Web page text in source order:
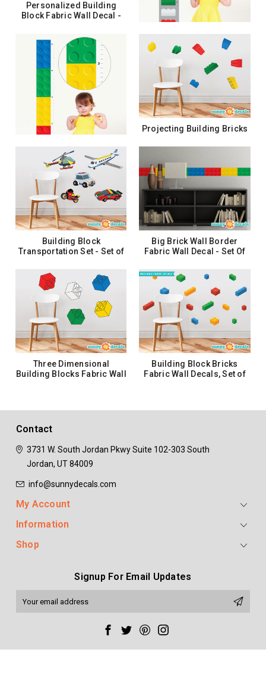
Personalized Building
Block Fabric Wall Decal -
$24.99
CHOOSE OPTIONS
Personalized Building
Block Growth Chart Fabric
Wall Decal - Growth Chart
Wall Art
$33.99
CHOOSE OPTIONS
Building Block Growth
Chart Fabric Wall Decal -
Growth Chart Wall Art
$27.99
ADD TO CART
Projecting Building Bricks
Eight - 12 Color Options
$24.99
CHOOSE OPTIONS
Building Block
Transportation Set - Set of
and More
$51.99
ADD TO CART
Big Brick Wall Border
Fabric Wall Decal - Set Of
$25.99
ADD TO CART
Three Dimensional
Building Blocks Fabric Wall
ADD TO CART
Building Block Bricks
Fabric Wall Decals, Set of
Contact
3731 W. South Jordan PkwySuite 102-303 South
Jordan, UT 84009
info@sunnydecals.com
My Account
Information
Shop
Signup For Email Updates